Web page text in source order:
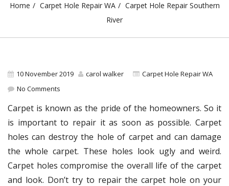
Home Carpet Hole Repair WA
Carpet Hole Repair Southern
River
10 November 2019 carol walker
Carpet Hole Repair WA
No Comments
Carpet is known as the pride of the homeowners. So it
is important to repair it as soon as possible. Carpet
holes can destroy the hole of carpet and can damage
the whole carpet. These holes look ugly and weird.
Carpet holes compromise the overall life of the carpet
and look. Don’t try to repair the carpet hole on your